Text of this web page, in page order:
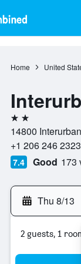
Home United
2 stars
14800
+1 206 246 2323
7.4 Good 173
Thu 8/13
2 guests, 1 room